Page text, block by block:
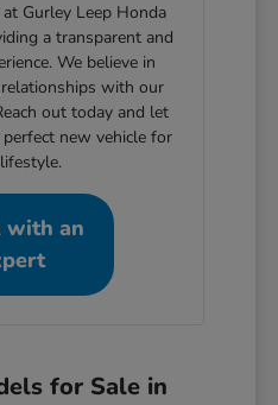
Gurley Leep Honda
a transparent and
We believe in
with our
out today and let
new vehicle for
with an
for Sale in